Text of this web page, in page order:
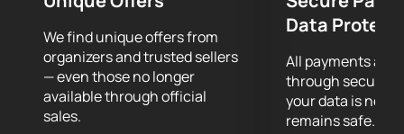
We find unique offers from
organizers and trusted sellers
— even those no longer
available through official
sales.
Data
All payments are
through secure
your data is
remains safe.